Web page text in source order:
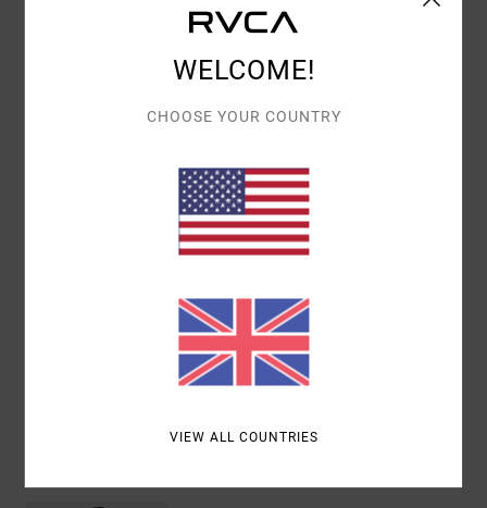
Color Code
Medium coverage
Side ties closure
Shipping & Returns
WELCOME!
CHOOSE YOUR COUNTRY
VIEW ALL COUNTRIES